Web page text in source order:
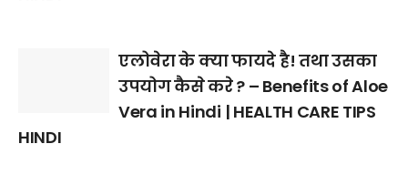
एलोवेरा के क्या फायदे है! तथा उसका
उपयोग कैसे करे ? – Benefits of Aloe
Vera in Hindi | HEALTH CARE TIPS
HINDI